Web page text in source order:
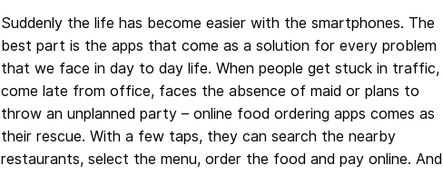
Suddenly the life has become easier with the smartphones. The
best part is the apps that come as a solution for every problem
that we face in day to day life. When people get stuck in traffic,
come late from office, faces the absence of maid or plans to
throw an unplanned party – online food ordering apps comes as
their rescue. With a few taps, they can search the nearby
restaurants, select the menu, order the food and pay online. And